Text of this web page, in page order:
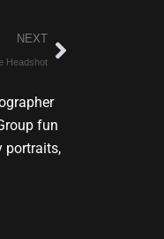
NEXT
Headshot